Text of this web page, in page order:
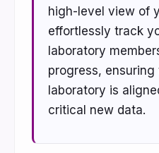
high-level view of
effortlessly track
laboratory
progress, ensuring
laboratory is
critical new data.